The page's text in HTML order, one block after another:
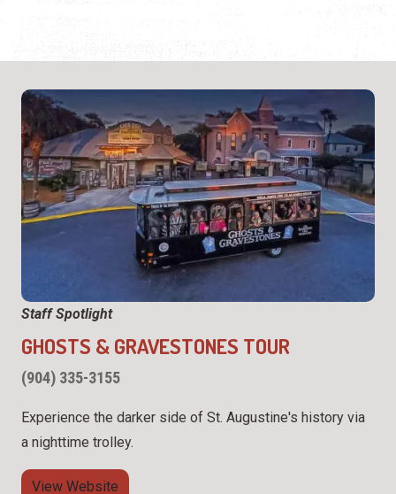
Staff Spotlight
GHOSTS & GRAVESTONES TOUR
(904) 335-3155
Experience the darker side of St. Augustine's history via
a nighttime trolley.
View Website